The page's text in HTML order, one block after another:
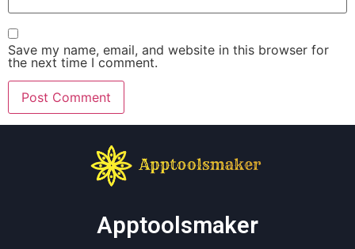
Save my name, email, and website in this browser for
the next time I comment.
Apptoolsmaker